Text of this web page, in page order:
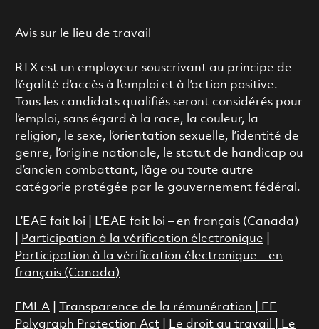
Avis sur le lieu de travail
RTX est un employeur souscrivant au principe de
l’égalité d’accès à l’emploi et à l’action positive.
Tous les candidats qualifiés seront considérés pour
l’emploi, sans égard à la race, la couleur, la
religion, le sexe, l’orientation sexuelle, l’identité de
genre, l’origine nationale, le statut de handicap ou
d’ancien combattant, l’âge ou toute autre
catégorie protégée par le gouvernement fédéral.
L’EAE fait loi
L’EAE fait loi – en français (Canada)
Participation à la vérification électronique
Participation à la vérification électronique – en
français (Canada)
FMLA| Transparence de la rémunération |
EE
Polygraph Protection Act
Le droit au travail
Le